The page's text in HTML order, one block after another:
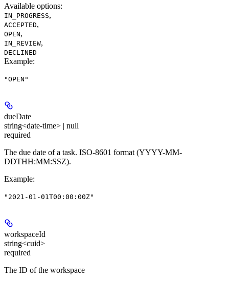
Available options:
IN_PROGRESS,
ACCEPTED,
OPEN,
IN_REVIEW,
DECLINED
Example:
"OPEN"
dueDate
string<date-time> | null
required
The due date of a task. ISO-8601 format (YYYY-MM-
DDTHH:MM:SSZ).
Example:
"2021-01-01T00:00:00Z"
workspaceId
string<cuid>
required
The ID of the workspace